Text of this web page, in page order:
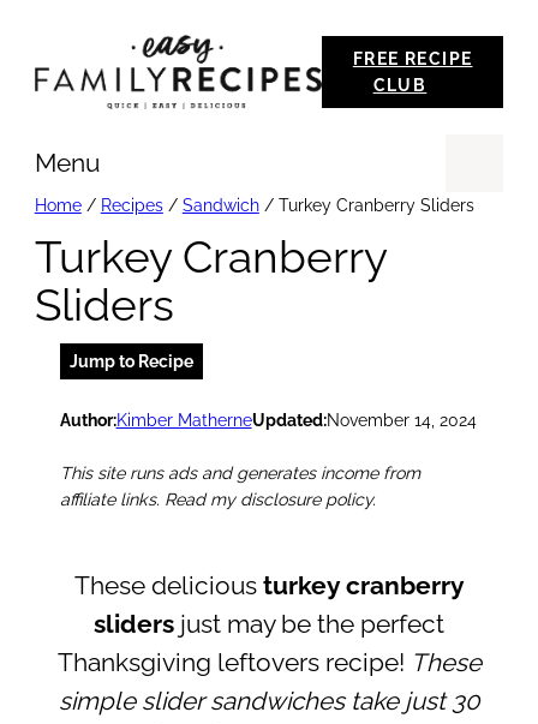
FREE RECIPE
CLUB
Menu
Home/ Recipes/ Sandwich/ Turkey Cranberry Sliders
Turkey Cranberry
Sliders
Jump to Recipe
Author:Kimber MatherneUpdated:November 14, 2024
This site runs ads and generates income from
affiliate links. Read my disclosure policy.
These delicious turkey cranberry
sliders just may be the perfect
Thanksgiving leftovers recipe! These
simple slider sandwiches take just 30